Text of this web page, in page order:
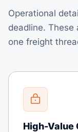
Operational
deadline.
one freight
High-Value